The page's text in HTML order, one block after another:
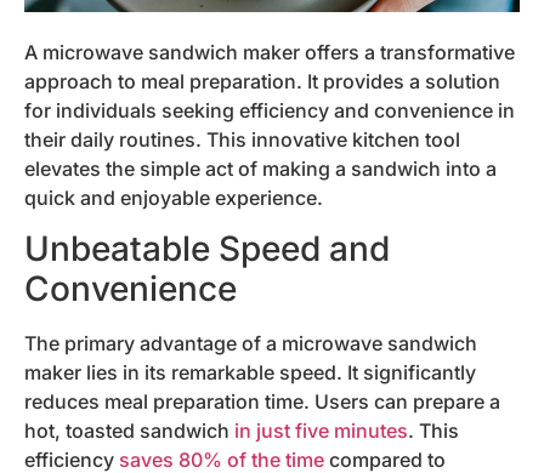
A microwave sandwich maker offers a transformative
approach to meal preparation. It provides a solution
for individuals seeking efficiency and convenience in
their daily routines. This innovative kitchen tool
elevates the simple act of making a sandwich into a
quick and enjoyable experience.
Unbeatable Speed and
Convenience
The primary advantage of a microwave sandwich
maker lies in its remarkable speed. It significantly
reduces meal preparation time. Users can prepare a
hot, toasted sandwich in just five minutes. This
efficiency saves 80% of the time compared to